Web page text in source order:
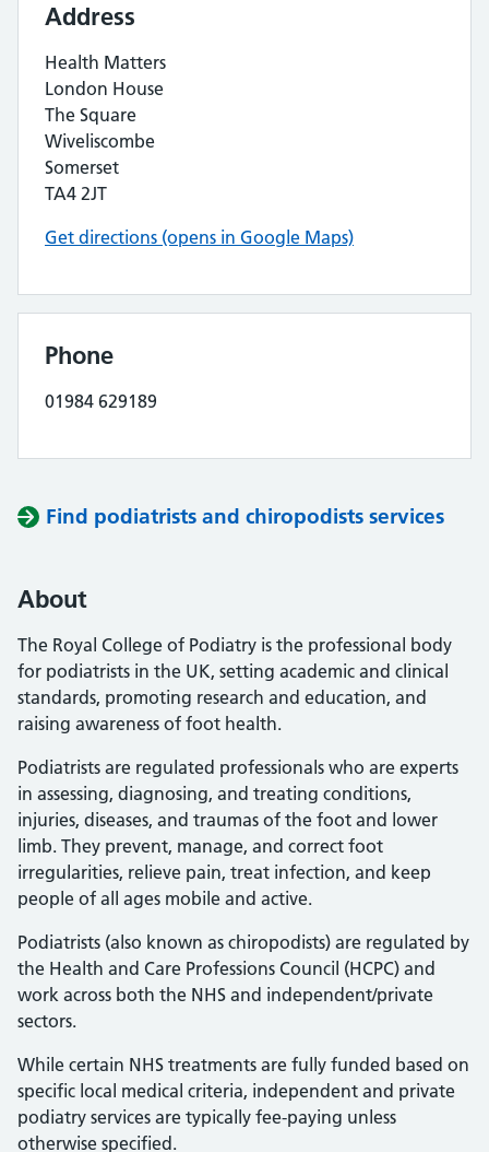
Address
Health Matters
London House
The Square
Wiveliscombe
Somerset
TA4 2JT
Get directions (opens in Google Maps)
Phone
01984 629189
Find podiatrists and chiropodists services
About
The Royal College of Podiatry is the professional body
for podiatrists in the UK, setting academic and clinical
standards, promoting research and education, and
raising awareness of foot health.
Podiatrists are regulated professionals who are experts
in assessing, diagnosing, and treating conditions,
injuries, diseases, and traumas of the foot and lower
limb. They prevent, manage, and correct foot
irregularities, relieve pain, treat infection, and keep
people of all ages mobile and active.
Podiatrists (also known as chiropodists) are regulated by
the Health and Care Professions Council (HCPC) and
work across both the NHS and independent/private
sectors.
While certain NHS treatments are fully funded based on
specific local medical criteria, independent and private
podiatry services are typically fee-paying unless
otherwise specified.